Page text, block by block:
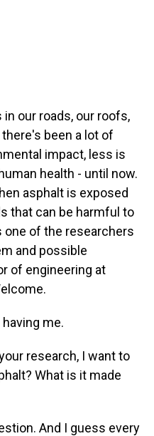
our roads, our roofs,
been a lot of
impact, less is
health - until now.
asphalt is exposed
that can be harmful to
one of the researchers
and possible
of engineering at
me.
research, I want to
What is it made
And I guess every